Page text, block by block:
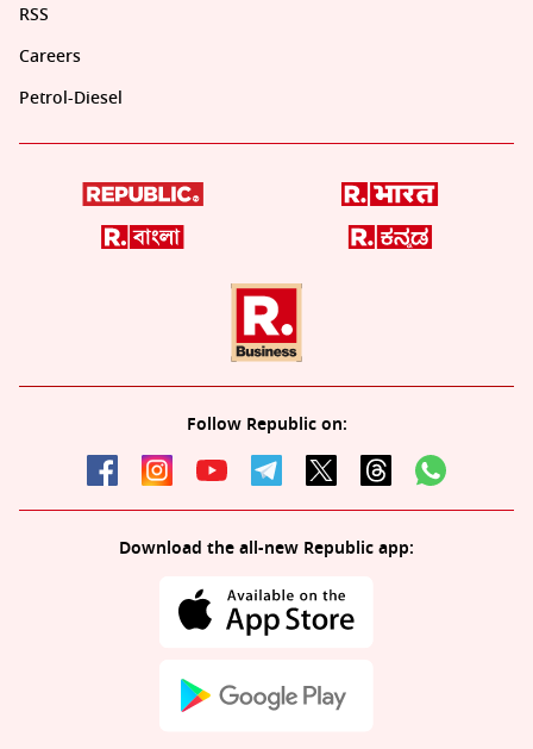
RSS
Careers
Petrol-Diesel
Follow Republic on:
Download the all-new Republic app: